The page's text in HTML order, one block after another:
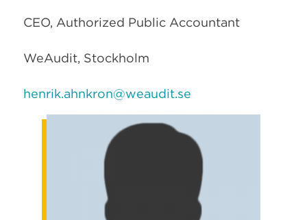
CEO, Authorized Public Accountant
WeAudit, Stockholm
henrik.ahnkron@weaudit.se